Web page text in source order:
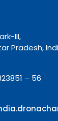
III,
Pradesh,
– 56